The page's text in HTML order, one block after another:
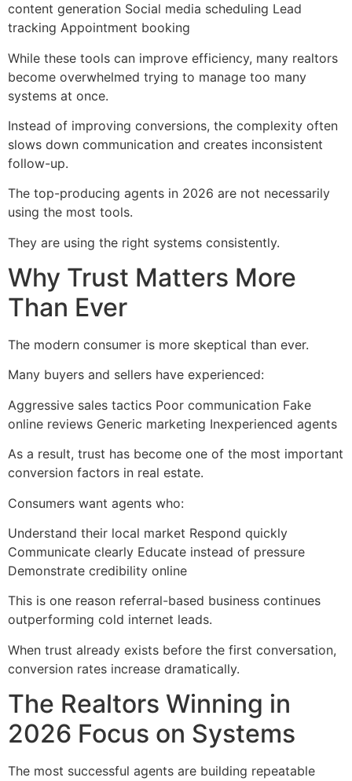
content generation Social media scheduling Lead
tracking Appointment booking
While these tools can improve efficiency, many realtors
become overwhelmed trying to manage too many
systems at once.
Instead of improving conversions, the complexity often
slows down communication and creates inconsistent
follow-up.
The top-producing agents in 2026 are not necessarily
using the most tools.
They are using the right systems consistently.
Why Trust Matters More
Than Ever
The modern consumer is more skeptical than ever.
Many buyers and sellers have experienced:
Aggressive sales tactics Poor communication Fake
online reviews Generic marketing Inexperienced agents
As a result, trust has become one of the most important
conversion factors in real estate.
Consumers want agents who:
Understand their local market Respond quickly
Communicate clearly Educate instead of pressure
Demonstrate credibility online
This is one reason referral-based business continues
outperforming cold internet leads.
When trust already exists before the first conversation,
conversion rates increase dramatically.
The Realtors Winning in
2026 Focus on Systems
The most successful agents are building repeatable